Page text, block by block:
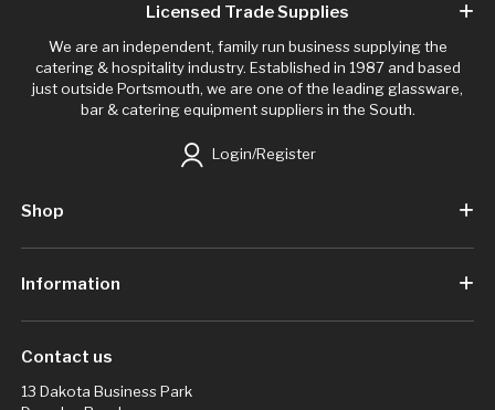
Licensed Trade Supplies
We are an independent, family run business supplying the
catering & hospitality industry. Established in 1987 and based
just outside Portsmouth, we are one of the leading glassware,
bar & catering equipment suppliers in the South.
Login/Register
Shop
Information
Contact us
13 Dakota Business Park